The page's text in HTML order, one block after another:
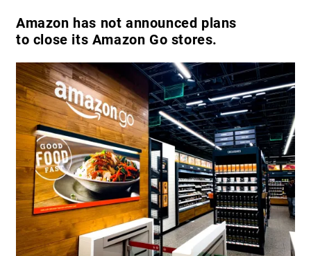
Amazon has not announced plans
to close its Amazon Go stores.